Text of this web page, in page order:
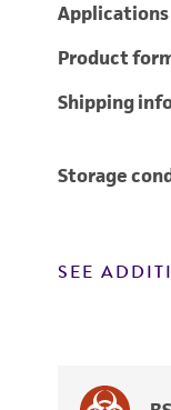
Applications
Product
Shipping
Storage
SEE